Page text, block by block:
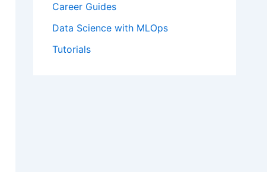
Career Guides
Data Science with MLOps
Tutorials